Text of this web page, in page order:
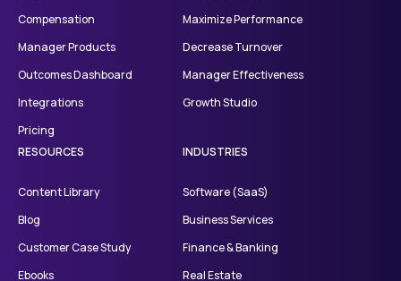
Compensation
Manager Products
Outcomes Dashboard
Integrations
Pricing
Maximize Performance
Decrease Turnover
Manager Effectiveness
Growth Studio
RESOURCES
Content Library
Blog
Customer Case Study
Ebooks
INDUSTRIES
Software (SaaS)
Business Services
Finance & Banking
Real Estate